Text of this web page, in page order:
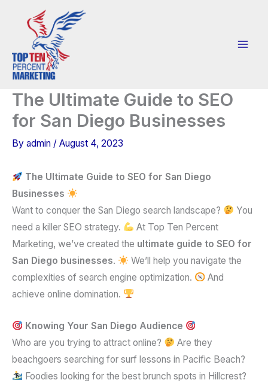
The Ultimate Guide to SEO
for San Diego Businesses
By admin / August 4, 2023
The Ultimate Guide to SEO for San Diego
Businesses
Want to conquer the San Diego search landscape?
You
need a killer SEO strategy.
At Top Ten Percent
Marketing, we’ve created the ultimate guide to SEO for
San Diego businesses.
We’ll help you navigate the
complexities of search engine optimization.
And
achieve online domination.
Knowing Your San Diego Audience
Who are you trying to attract online?
Are they
beachgoers searching for surf lessons in Pacific Beach?
Foodies looking for the best brunch spots in Hillcrest?